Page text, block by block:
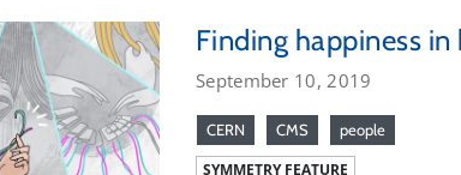
Finding happiness in
September 10, 2019
CERN CMS people
SYMMETRY FEATURE